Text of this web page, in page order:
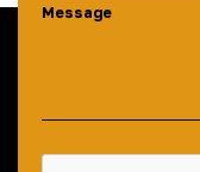
Message